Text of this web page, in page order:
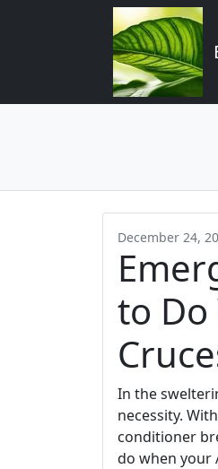
December 24,
to Do
In the
necessity.
conditioner
do when your